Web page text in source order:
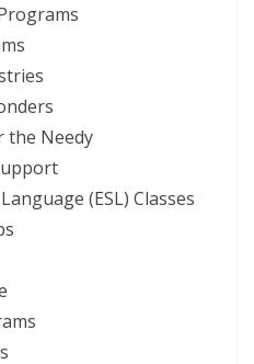
the Needy
(ESL) Classes